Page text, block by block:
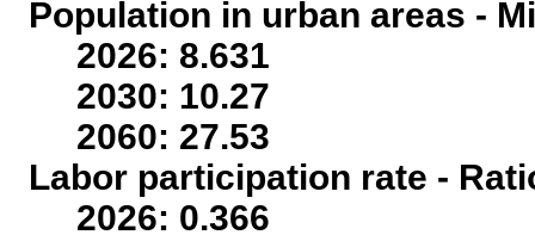
Population in urban areas -
2026: 8.631
2030: 10.27
2060: 27.53
Labor participation rate -
2026: 0.366